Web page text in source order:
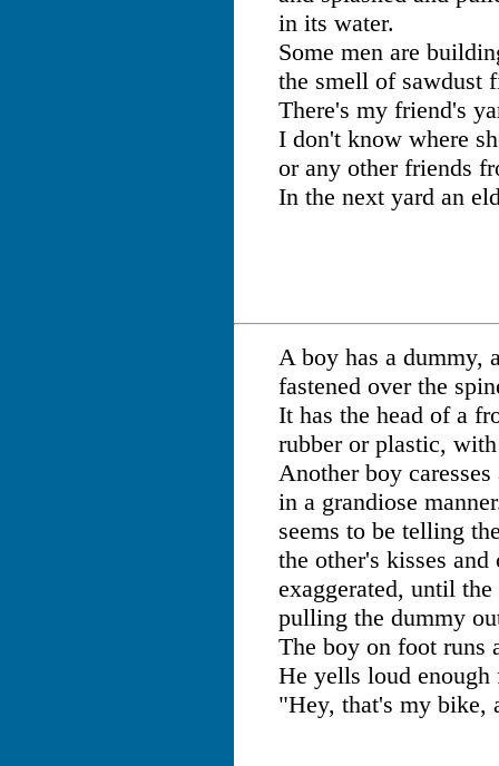
in its water.
Some men are
the smell of sawdust
There's my friend's
I don't know where
or any other friends
In the next yard an
A boy has a dummy,
fastened over the
It has the head of a
rubber or plastic,
Another boy
in a grandiose
seems to be telling
the other's kisses and
exaggerated, until
pulling the dummy
The boy on foot runs
He yells loud enough
"Hey, that's my bike,